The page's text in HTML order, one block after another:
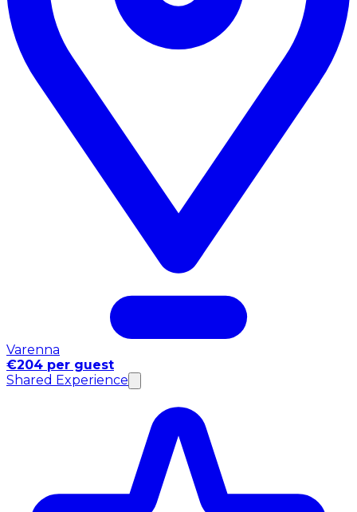
Varenna
€204 per guest
Shared Experience